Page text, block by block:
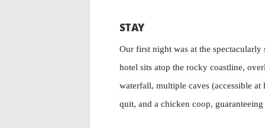
STAY
Our first night was at the spectacularly
hotel sits atop the rocky coastline,
waterfall, multiple caves (accessible
quit, and a chicken coop, guaranteeing